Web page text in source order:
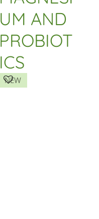
UM AND
PROBIOT
ICS
NEW